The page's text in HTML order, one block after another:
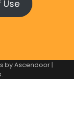
Use
byAscendoor|
.